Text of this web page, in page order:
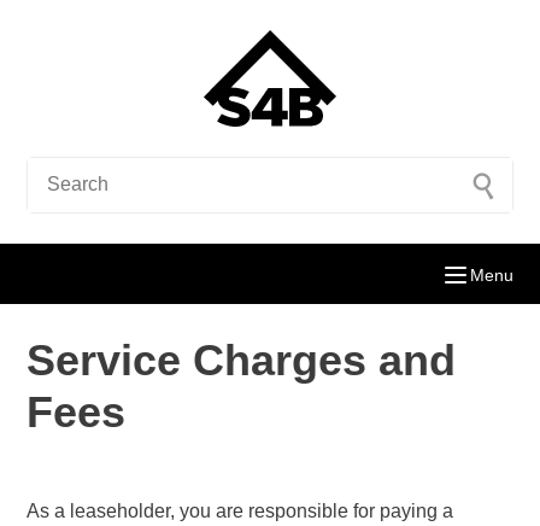
Menu
Service Charges and
Fees
As a leaseholder, you are responsible for paying a